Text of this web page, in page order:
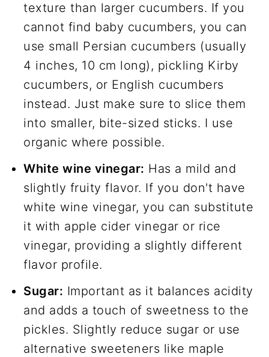
texture than larger cucumbers. If you
cannot find baby cucumbers, you can
use small Persian cucumbers (usually
4 inches, 10 cm long), pickling Kirby
cucumbers, or English cucumbers
instead. Just make sure to slice them
into smaller, bite-sized sticks. I use
organic where possible.
White wine vinegar: Has a mild and
slightly fruity flavor. If you don't have
white wine vinegar, you can substitute
it with apple cider vinegar or rice
vinegar, providing a slightly different
flavor profile.
Sugar: Important as it balances acidity
and adds a touch of sweetness to the
pickles. Slightly reduce sugar or use
alternative sweeteners like maple